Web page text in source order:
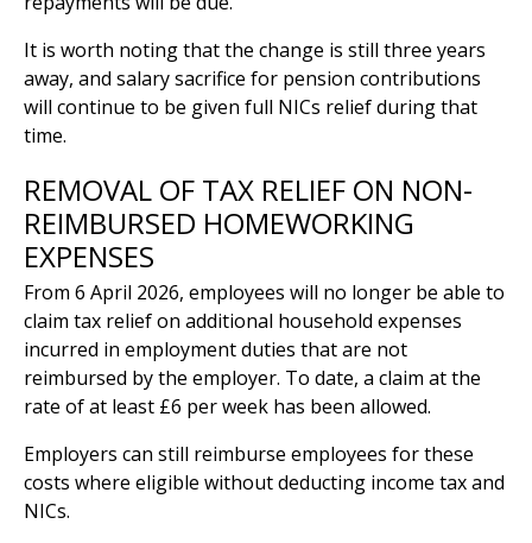
It is worth noting that the change is still three years
away, and salary sacrifice for pension contributions
will continue to be given full NICs relief during that
time.
REMOVAL OF TAX RELIEF ON NON-
REIMBURSED HOMEWORKING
EXPENSES
From 6 April 2026, employees will no longer be able to
claim tax relief on additional household expenses
incurred in employment duties that are not
reimbursed by the employer. To date, a claim at the
rate of at least £6 per week has been allowed.
Employers can still reimburse employees for these
costs where eligible without deducting income tax and
NICs.